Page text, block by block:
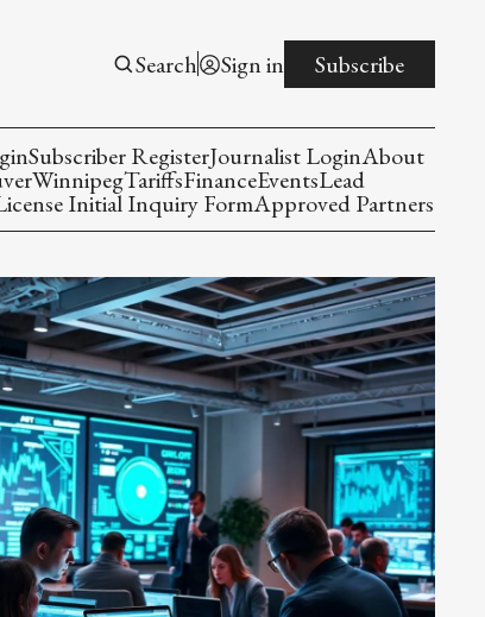
Search Sign in Subscribe
Subscriber RegisterJournalist LoginAbout
WinnipegTariffsFinanceEventsLead
Initial Inquiry FormApproved Partners